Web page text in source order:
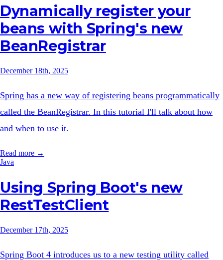
Dynamically register your
beans with Spring's new
BeanRegistrar
December 18th, 2025
Spring has a new way of registering beans programmatically
called the BeanRegistrar. In this tutorial I'll talk about how
and when to use it.
Read more →
Java
Using Spring Boot's new
RestTestClient
December 17th, 2025
Spring Boot 4 introduces us to a new testing utility called